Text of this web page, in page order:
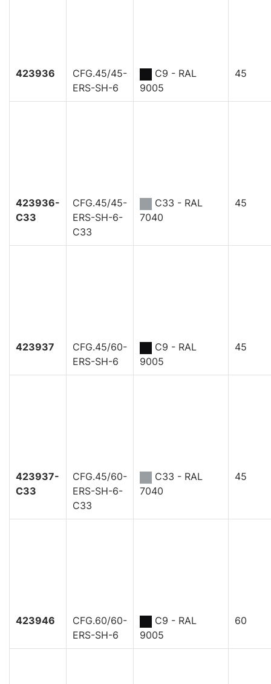
423936
CFG.45/45-
ERS-SH-6
C9 - RAL
9005
45
423936-
C33
CFG.45/45-
ERS-SH-6-
C33
C33 - RAL
7040
45
423937
CFG.45/60-
ERS-SH-6
C9 - RAL
9005
45
423937-
C33
CFG.45/60-
ERS-SH-6-
C33
C33 - RAL
7040
45
423946
CFG.60/60-
ERS-SH-6
C9 - RAL
9005
60